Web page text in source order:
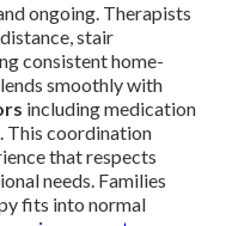
ongoing. Therapists
stair
consistent home-
smoothly with
including medication
This coordination
that respects
needs. Families
fits into normal